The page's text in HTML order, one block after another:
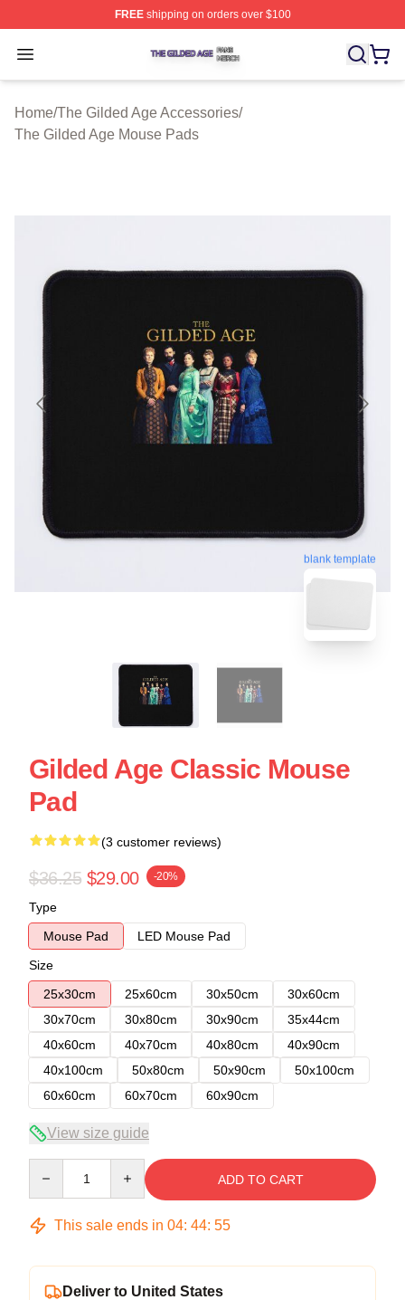
FREEshipping on orders over $100
Open menu
The Gilded Age Shop ⚡️ Officially Licensed The Gilded
Home/The Gilded Age Accessories/
The Gilded Age Mouse Pads
blank template
Gilded Age Classic Mouse
Pad
(3 customer reviews)
$36.25 $29.00 -20%
Type
Mouse Pad
LED Mouse Pad
Size
25x30cm
25x60cm 30x50cm
30x60cm
30x70cm
30x80cm 30x90cm
35x44cm
40x60cm
40x70cm 40x80cm
40x90cm
40x100cm
50x80cm 50x90cm
50x100cm
60x60cm
60x70cm 60x90cm
View size guide
ADD TO CART
This sale ends in 04: 44: 54
Deliver to United States